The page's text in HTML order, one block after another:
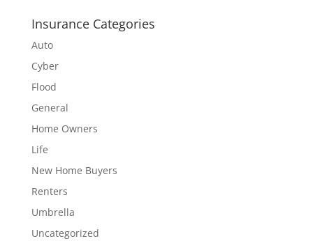
Insurance Categories
Auto
Cyber
Flood
General
Home Owners
Life
New Home Buyers
Renters
Umbrella
Uncategorized